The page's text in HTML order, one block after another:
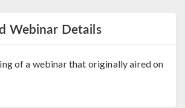
Webinar Details
of a webinar that originally aired on